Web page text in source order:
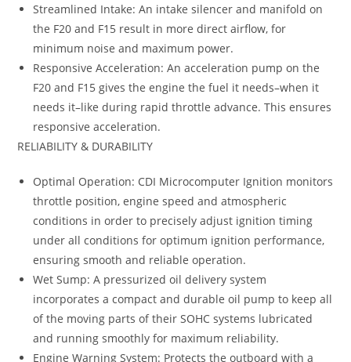
Streamlined Intake: An intake silencer and manifold on
the F20 and F15 result in more direct airflow, for
minimum noise and maximum power.
Responsive Acceleration: An acceleration pump on the
F20 and F15 gives the engine the fuel it needs–when it
needs it–like during rapid throttle advance. This ensures
responsive acceleration.
RELIABILITY & DURABILITY
Optimal Operation: CDI Microcomputer Ignition monitors
throttle position, engine speed and atmospheric
conditions in order to precisely adjust ignition timing
under all conditions for optimum ignition performance,
ensuring smooth and reliable operation.
Wet Sump: A pressurized oil delivery system
incorporates a compact and durable oil pump to keep all
of the moving parts of their SOHC systems lubricated
and running smoothly for maximum reliability.
Engine Warning System: Protects the outboard with a